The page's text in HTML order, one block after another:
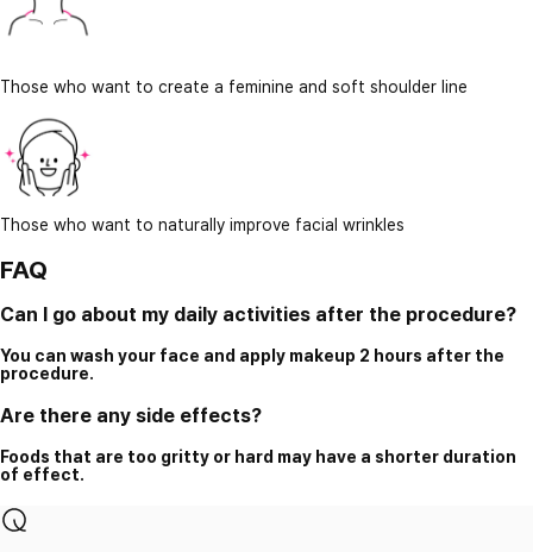
Those who want to create a feminine and soft shoulder line
Those who want to naturally improve facial wrinkles
FAQ
Can I go about my daily activities after the procedure?
You can wash your face and apply makeup 2 hours after the
procedure.
Are there any side effects?
Foods that are too gritty or hard may have a shorter duration
of effect.